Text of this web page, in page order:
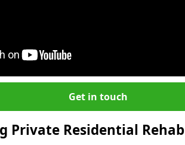
Get in touch
Private Residential Rehab